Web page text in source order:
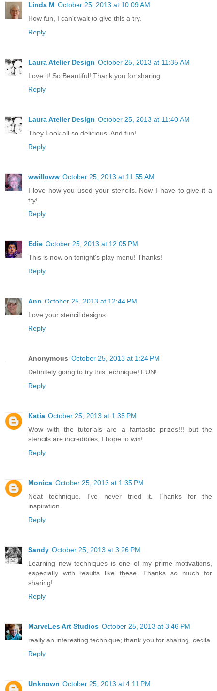
Linda M October 25, 2013 at 10:09 AM
How fun, I can't wait to give this a try.
Reply
Laura Atelier Design October 25, 2013 at 11:35 AM
Love it! So Beautiful! Thank you for sharing
Reply
Laura Atelier Design October 25, 2013 at 11:40 AM
They Look all so delicious! And fun!
Reply
wwilloww October 25, 2013 at 11:55 AM
I love how you used your stencils. Now I have to give it a
try!
Reply
Edie October 25, 2013 at 12:05 PM
This is now on tonight's play menu! Thanks!
Reply
Ann October 25, 2013 at 12:44 PM
Love your stencil designs.
Reply
Anonymous October 25, 2013 at 1:24 PM
Definitely going to try this technique! FUN!
Reply
Katia October 25, 2013 at 1:35 PM
Wow with the tutorials are a fantastic prizes!!! but the
stencils are incredibles, I hope to win!
Reply
Monica October 25, 2013 at 1:35 PM
Neat technique. I've never tried it. Thanks for the
inspiration.
Reply
Sandy October 25, 2013 at 3:26 PM
Learning new techniques is one of my prime motivations,
especially with results like these. Thanks so much for
sharing!
Reply
MarveLes Art Studios October 25, 2013 at 3:46 PM
really an interesting technique; thank you for sharing, cecila
Reply
Unknown October 25, 2013 at 4:11 PM